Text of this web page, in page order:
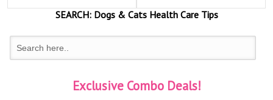
SEARCH:Dogs & CatsHealth Care Tips
Exclusive Combo Deals!